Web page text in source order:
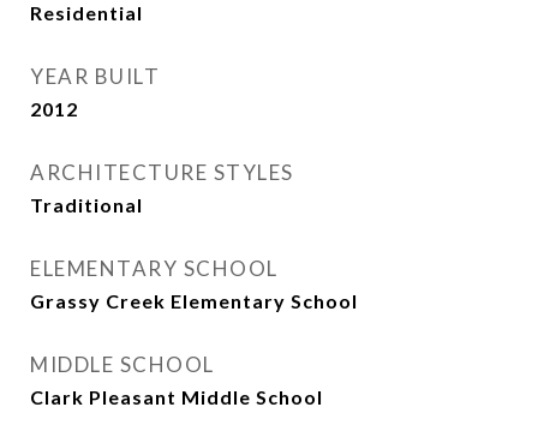
Residential
YEAR BUILT
2012
ARCHITECTURE STYLES
Traditional
ELEMENTARY SCHOOL
Grassy Creek Elementary School
MIDDLE SCHOOL
Clark Pleasant Middle School